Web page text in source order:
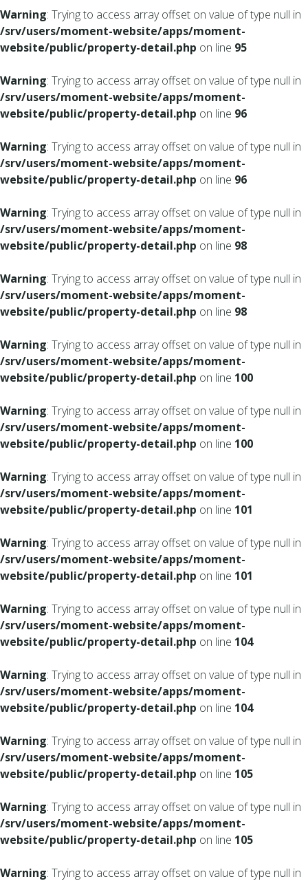
Warning: Trying to access array offset on value of type null in
/srv/users/moment-website/apps/moment-
website/public/property-detail.php on line 95
Warning: Trying to access array offset on value of type null in
/srv/users/moment-website/apps/moment-
website/public/property-detail.php on line 96
Warning: Trying to access array offset on value of type null in
/srv/users/moment-website/apps/moment-
website/public/property-detail.php on line 96
Warning: Trying to access array offset on value of type null in
/srv/users/moment-website/apps/moment-
website/public/property-detail.php on line 98
Warning: Trying to access array offset on value of type null in
/srv/users/moment-website/apps/moment-
website/public/property-detail.php on line 98
Warning: Trying to access array offset on value of type null in
/srv/users/moment-website/apps/moment-
website/public/property-detail.php on line 100
Warning: Trying to access array offset on value of type null in
/srv/users/moment-website/apps/moment-
website/public/property-detail.php on line 100
Warning: Trying to access array offset on value of type null in
/srv/users/moment-website/apps/moment-
website/public/property-detail.php on line 101
Warning: Trying to access array offset on value of type null in
/srv/users/moment-website/apps/moment-
website/public/property-detail.php on line 101
Warning: Trying to access array offset on value of type null in
/srv/users/moment-website/apps/moment-
website/public/property-detail.php on line 104
Warning: Trying to access array offset on value of type null in
/srv/users/moment-website/apps/moment-
website/public/property-detail.php on line 104
Warning: Trying to access array offset on value of type null in
/srv/users/moment-website/apps/moment-
website/public/property-detail.php on line 105
Warning: Trying to access array offset on value of type null in
/srv/users/moment-website/apps/moment-
website/public/property-detail.php on line 105
Warning: Trying to access array offset on value of type null in